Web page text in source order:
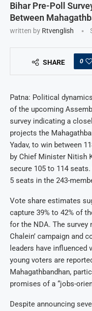
Bihar Pre-Poll
Between
written by Rtvenglish
SHARE 0
Patna: Political
of the upcoming
survey indicating a
projects the
Yadav, to win between
by Chief Minister Nitish
secure 105 to 114
5 seats in the 243-
Vote share estimates
capture 39% to 42% of
for the NDA. The survey
Chalein’ campaign and
leaders have influenced
young voters are
Mahagathbandhan,
promises of a “jobs-
Despite announcing